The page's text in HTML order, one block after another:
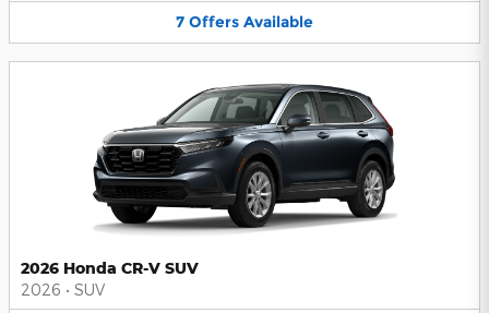
7 Offers Available
2026 Honda CR-V SUV
2026 • SUV